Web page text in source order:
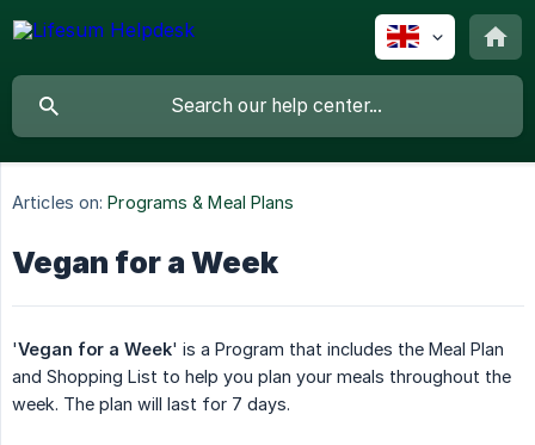
Articles on: Programs & Meal Plans
Vegan for a Week
'Vegan for a Week' is a Program that includes the Meal Plan
and Shopping List to help you plan your meals throughout the
week. The plan will last for 7 days.